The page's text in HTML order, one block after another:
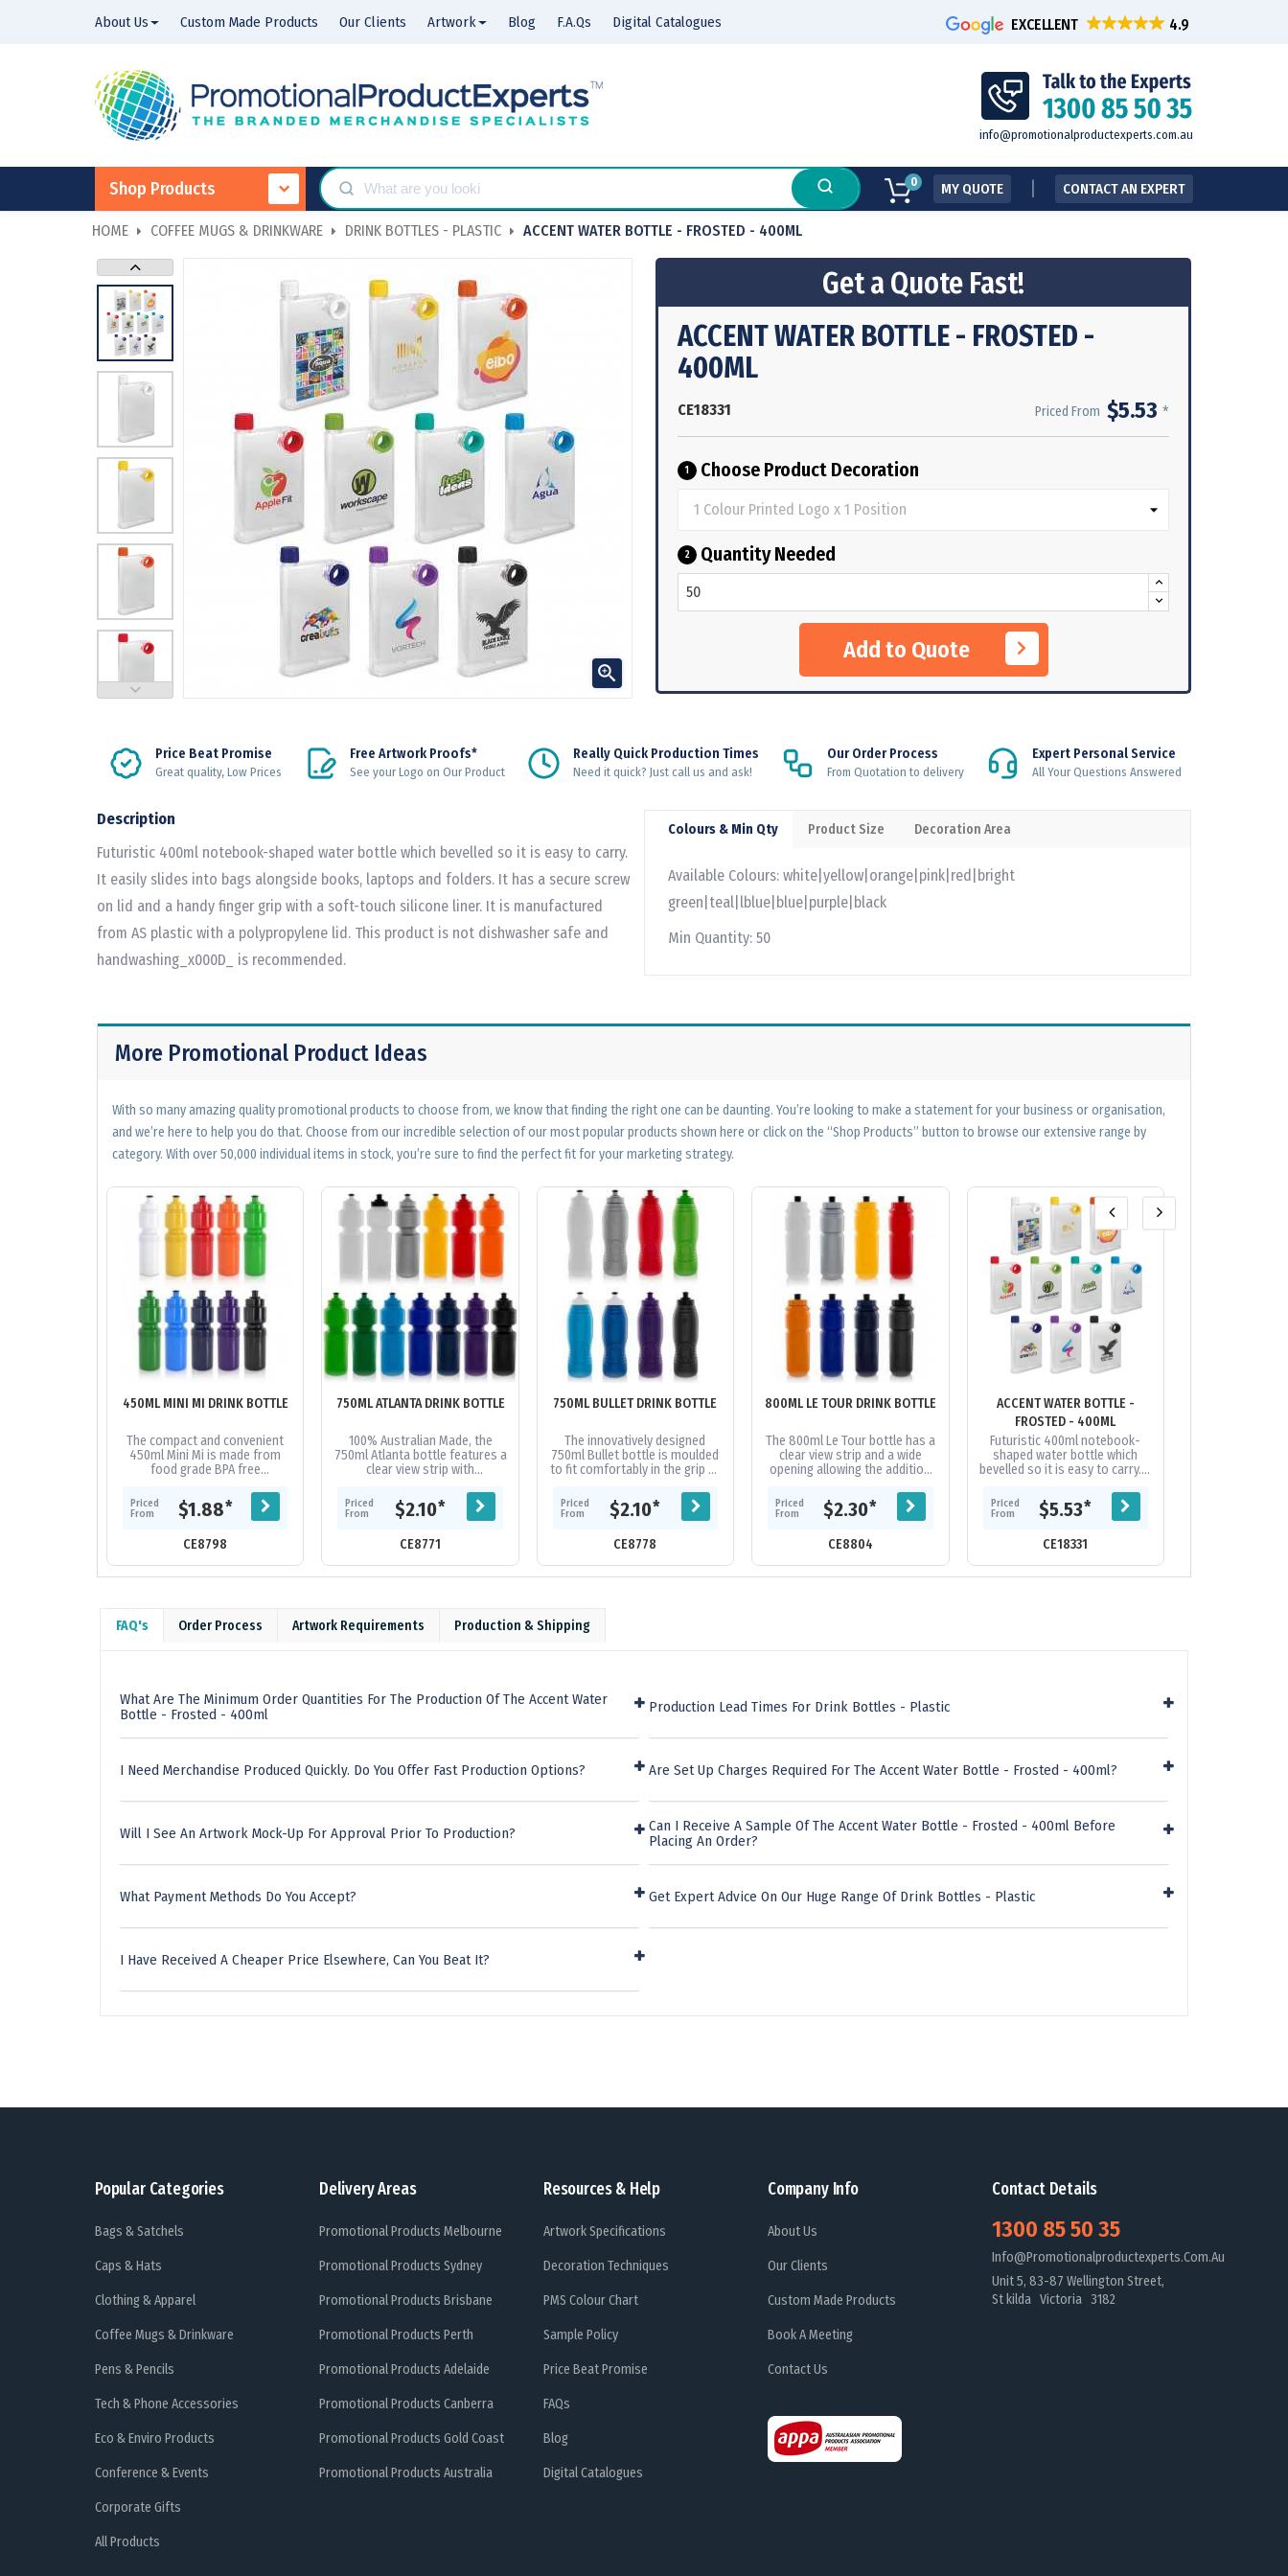
About Us Custom Made Products Our Clients Artwork Blog F.A.Qs Digital Catalogues EXCELLENT
info@promotionalproductexperts.com.au
Shop Products 0 MY QUOTE CONTACT AN EXPERT
HOME COFFEE MUGS & DRINKWARE DRINK BOTTLES - PLASTIC ACCENT WATER BOTTLE - FROSTED - 400ML

Get a Quote Fast!
ACCENT WATER BOTTLE - FROSTED -
400ML
CE18331 Priced From $5.53 *
1 Choose Product Decoration
2 Quantity Needed
Add to Quote
Price Beat Promise
Great quality, Low Prices
Free Artwork Proofs*
See your Logo on Our Product
Really Quick Production Times
Need it quick? Just call us and ask!
Our Order Process
From Quotation to delivery
Expert Personal Service
All Your Questions Answered
Description
Futuristic 400ml notebook-shaped water bottle which bevelled so it is easy to carry.
It easily slides into bags alongside books, laptops and folders. It has a secure screw
on lid and a handy finger grip with a soft-touch silicone liner. It is manufactured
from AS plastic with a polypropylene lid. This product is not dishwasher safe and
handwashing_x000D_ is recommended.
Colours & Min Qty Product Size Decoration Area
Available Colours: white|yellow|orange|pink|red|bright
green|teal|lblue|blue|purple|black
Min Quantity: 50
More Promotional Product Ideas
With so many amazing quality promotional products to choose from, we know that finding the right one can be daunting. You’re looking to make a statement for your business or organisation,
and we’re here to help you do that. Choose from our incredible selection of our most popular products shown here or click on the “Shop Products” button to browse our extensive range by
category. With over 50,000 individual items in stock, you’re sure to find the perfect fit for your marketing strategy.
450ML MINI MI DRINK BOTTLE
The compact and convenient
450ml Mini Mi is made from
food grade BPA free
Australian made. This bottle is
reusable and...
Priced
From
$1.88*
CE8798
750ML ATLANTA DRINK BOTTLE
100% Australian Made, the
750ml Atlanta bottle features a
clear view strip with
screw on lid. Manufactured
from food...
Priced
From
$2.10*
CE8771
750ML BULLET DRINK BOTTLE
The innovatively designed
750ml Bullet bottle is moulded
to fit comfortably in the grip of
made, featuring a screw on...
Priced
From
$2.10*
CE8778
800ML LE TOUR DRINK BOTTLE
The 800ml Le Tour bottle has a
clear view strip and a wide
opening allowing the addition
cleaning. Flexible enough to...
Priced
From
$2.30*
CE8804
ACCENT WATER BOTTLE -
FROSTED - 400ML
Futuristic 400ml notebook-
shaped water bottle which
bevelled so it is easy to carry. It
alongside books, laptops and...
Priced
From
$5.53*
CE18331
FAQ's Order Process Artwork Requirements Production & Shipping
What Are The Minimum Order Quantities For The Production Of The Accent Water
Bottle - Frosted - 400ml
I Need Merchandise Produced Quickly. Do You Offer Fast Production Options?
Will I See An Artwork Mock-Up For Approval Prior To Production?
What Payment Methods Do You Accept?
I Have Received A Cheaper Price Elsewhere, Can You Beat It?
Production Lead Times For Drink Bottles - Plastic
Are Set Up Charges Required For The Accent Water Bottle - Frosted - 400ml?
Can I Receive A Sample Of The Accent Water Bottle - Frosted - 400ml Before
Placing An Order?
Get Expert Advice On Our Huge Range Of Drink Bottles - Plastic
Popular Categories
Bags & Satchels
Caps & Hats
Clothing & Apparel
Coffee Mugs & Drinkware
Pens & Pencils
Tech & Phone Accessories
Eco & Enviro Products
Conference & Events
Corporate Gifts
All Products
Delivery Areas
Promotional Products Melbourne
Promotional Products Sydney
Promotional Products Brisbane
Promotional Products Perth
Promotional Products Adelaide
Promotional Products Canberra
Promotional Products Gold Coast
Promotional Products Australia
Resources & Help
Artwork Specifications
Decoration Techniques
PMS Colour Chart
Sample Policy
Price Beat Promise
FAQs
Blog
Digital Catalogues
Company Info
About Us
Our Clients
Custom Made Products
Book A Meeting
Contact Us
Contact Details
1300 85 50 35
Info@promotionalproductexperts.com.au
Unit 5, 83-87 Wellington Street,
St kilda Victoria 3182